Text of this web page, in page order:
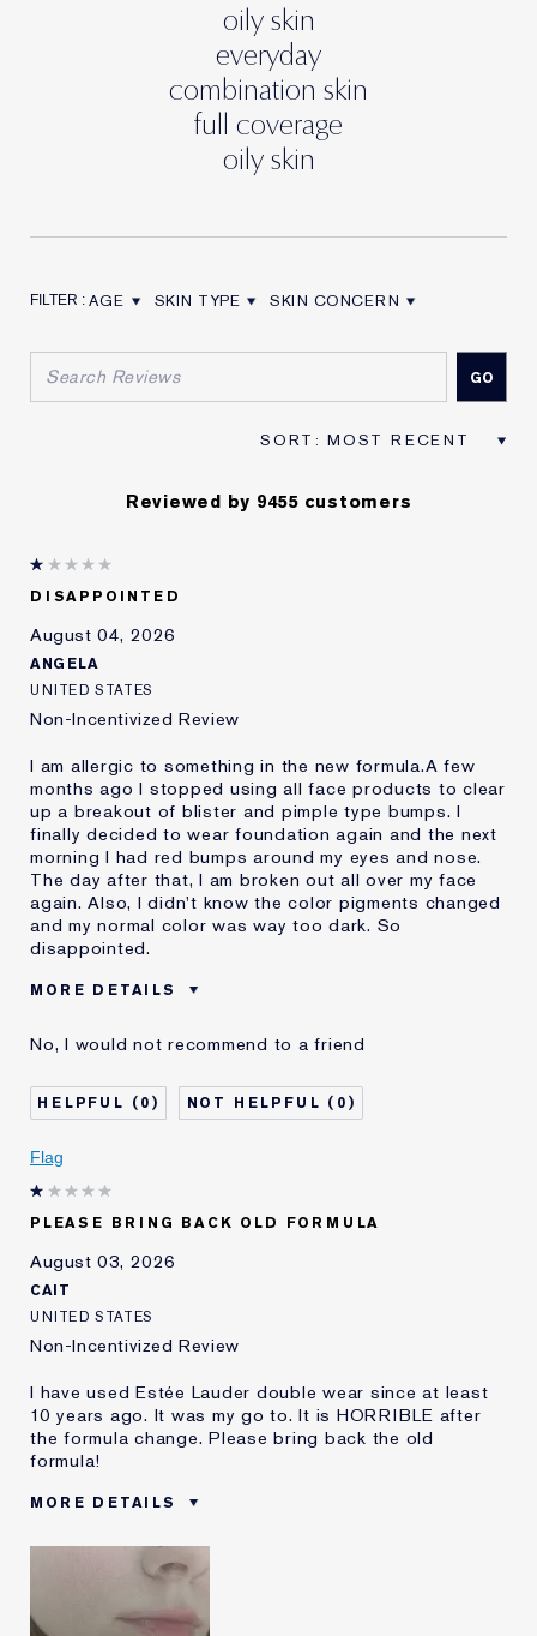
oily skin
everyday
combination skin
full coverage
oily skin
AGE
SKIN TYPE
SKIN CONCERN
Reviewed by 9455 customers
DISAPPOINTED
August 04, 2026
ANGELA
UNITED STATES
Non-Incentivized Review
I am allergic to something in the new formula.A few
months ago I stopped using all face products to clear
up a breakout of blister and pimple type bumps. I
finally decided to wear foundation again and the next
morning I had red bumps around my eyes and nose.
The day after that, I am broken out all over my face
again. Also, I didn't know the color pigments changed
and my normal color was way too dark. So
disappointed.
MORE DETAILS
Age
Skin Type
Oily
Skin Concern
Even Skintone
I've been using Estée
and received points for this
No, I would not recommend to a friend
0 0
Flag
PLEASE BRING BACK OLD FORMULA
August 03, 2026
CAIT
UNITED STATES
Non-Incentivized Review
I have used Estée Lauder double wear since at least
10 years ago. It was my go to. It is HORRIBLE after
the formula change. Please bring back the old
formula!
MORE DETAILS